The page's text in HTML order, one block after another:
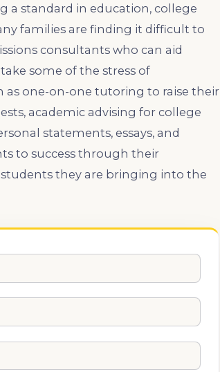
a standard in education, college
families are finding it difficult to
consultants who can aid
some of the stress of
as one-on-one tutoring to raise their
academic advising for college
statements, essays, and
to success through their
they are bringing into the